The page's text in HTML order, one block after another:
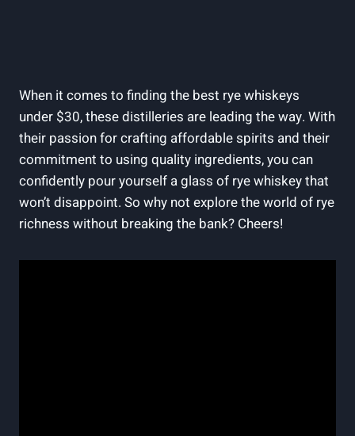
When it comes to finding the best rye whiskeys
under $30, these distilleries are leading the way. With
their passion for crafting affordable spirits and their
commitment to using quality ingredients, you can
confidently pour yourself a glass of rye whiskey that
won’t disappoint. So why not explore the world of rye
richness without breaking the bank? Cheers!